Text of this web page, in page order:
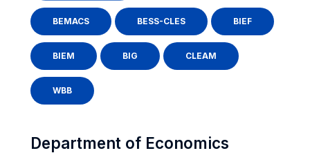
BEMACS BESS-CLES BIEF
BIEM BIG CLEAM
WBB
Department of Economics